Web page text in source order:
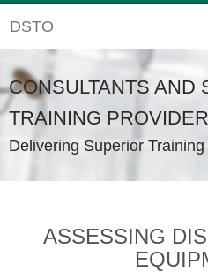
DSTO
CONSULTANTS AND
TRAINING
Delivering Superior
ASSESSING